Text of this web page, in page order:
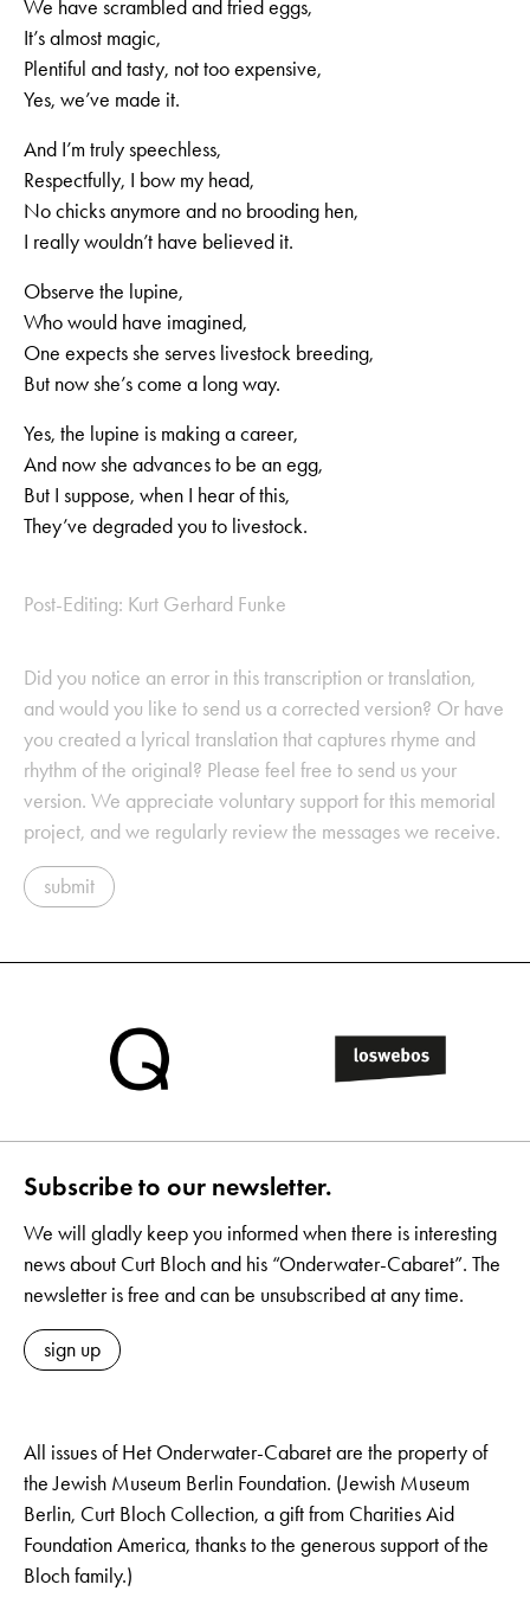
We have scrambled and fried eggs,
It’s almost magic,
Plentiful and tasty, not too expensive,
Yes, we’ve made it.
And I’m truly speechless,
Respectfully, I bow my head,
No chicks anymore and no brooding hen,
I really wouldn’t have believed it.
Observe the lupine,
Who would have imagined,
One expects she serves livestock breeding,
But now she’s come a long way.
Yes, the lupine is making a career,
And now she advances to be an egg,
But I suppose, when I hear of this,
They’ve degraded you to livestock.
Post-Editing: Kurt Gerhard Funke
Did you notice an error in this transcription or translation,
and would you like to send us a corrected version? Or have
you created a lyrical translation that captures rhyme and
rhythm of the original? Please feel free to send us your
version. We appreciate voluntary support for this memorial
project, and we regularly review the messages we receive.
submit
Subscribe to our newsletter.
We will gladly keep you informed when there is interesting
news about Curt Bloch and his “Onderwater-Cabaret”. The
newsletter is free and can be unsubscribed at any time.
sign up
All issues of Het Onderwater-Cabaret are the property of
the Jewish Museum Berlin Foundation. (Jewish Museum
Berlin, Curt Bloch Collection, a gift from Charities Aid
Foundation America, thanks to the generous support of the
Bloch family.)